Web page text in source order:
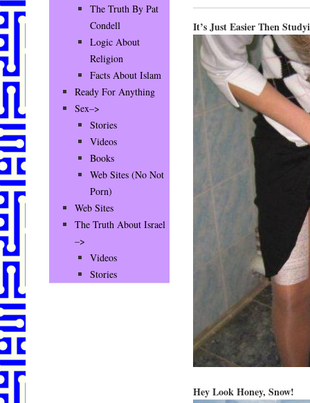
It’s Just Easier Then
Hey Look Honey, Snow!
The Truth By Pat
Condell
Logic About
Religion
Facts About Islam
Ready For Anything
Sex–>
Stories
Videos
Books
Web Sites (No Not
Porn)
Web Sites
The Truth About Israel
–>
Videos
Stories